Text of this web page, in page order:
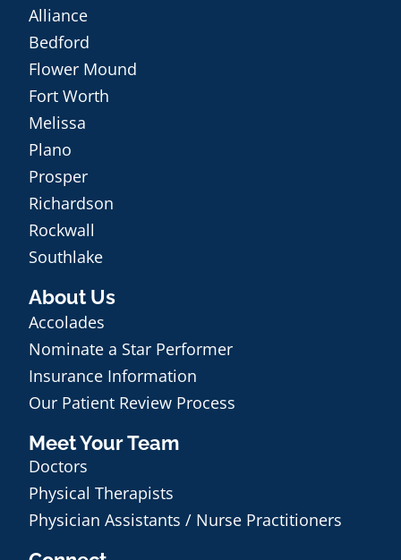
Alliance
Bedford
Flower Mound
Fort Worth
Melissa
Plano
Prosper
Richardson
Rockwall
Southlake
About Us
Accolades
Nominate a Star Performer
Insurance Information
Our Patient Review Process
Meet Your Team
Doctors
Physical Therapists
Physician Assistants / Nurse Practitioners